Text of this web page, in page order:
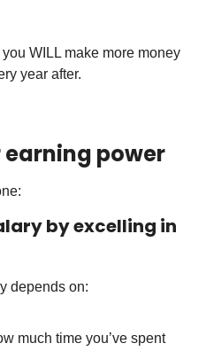
WILL make more money
year after.
earning power
by excelling in
depends on:
much time you’ve spent